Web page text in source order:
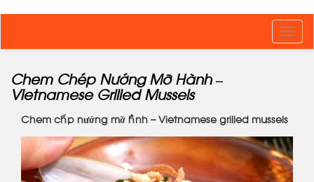
Chem Chép Nướng Mỡ Hành –
Vietnamese Grilled Mussels
Chem chép nướng mỡ hành – Vietnamese grilled mussels